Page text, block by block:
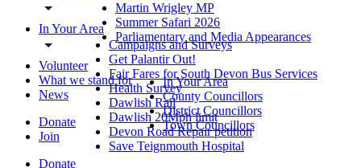
In Your Area
Volunteer
What we stand for
News
Donate
Join
Donate
Martin Wrigley MP
Summer Safari 2026
Parliamentary and Media Appearances
Campaigns and Surveys
Get Palantir Out!
Fair Fares for South Devon Bus Services
Health Survey
Dawlish Rail
Dawlish 20Mph limit
Devon Road Repair petition
Save Teignmouth Hospital
In Your Area
County Councillors
District Councillors
Town Councillors